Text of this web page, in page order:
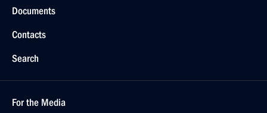
Documents
Contacts
Search
For the Media